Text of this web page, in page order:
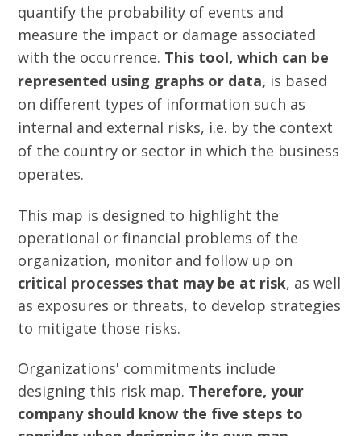
quantify the probability of events and
measure the impact or damage associated
with the occurrence. This tool, which can be
represented using graphs or data, is based
on different types of information such as
internal and external risks, i.e. by the context
of the country or sector in which the business
operates.
This map is designed to highlight the
operational or financial problems of the
organization, monitor and follow up on
critical processes that may be at risk, as well
as exposures or threats, to develop strategies
to mitigate those risks.
Organizations' commitments include
designing this risk map. Therefore, your
company should know the five steps to